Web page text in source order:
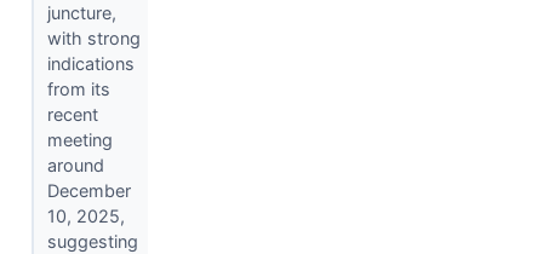
juncture,
with strong
indications
from its
recent
meeting
around
December
10, 2025,
suggesting